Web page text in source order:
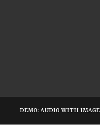
DEMO: AUDIO WITH IMAGE